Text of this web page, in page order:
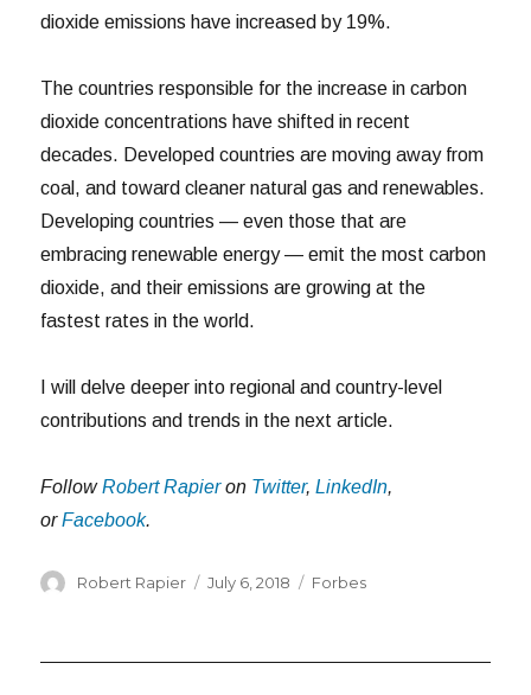
dioxide emissions have increased by 19%.
The countries responsible for the increase in carbon
dioxide concentrations have shifted in recent
decades. Developed countries are moving away from
coal, and toward cleaner natural gas and renewables.
Developing countries — even those that are
embracing renewable energy — emit the most carbon
dioxide, and their emissions are growing at the
fastest rates in the world.
I will delve deeper into regional and country-level
contributions and trends in the next article.
FollowRobert Rapieron Twitter,LinkedIn,
orFacebook.
Author
Robert Rapier
Posted
July 6, 2018 Categories
Forbes